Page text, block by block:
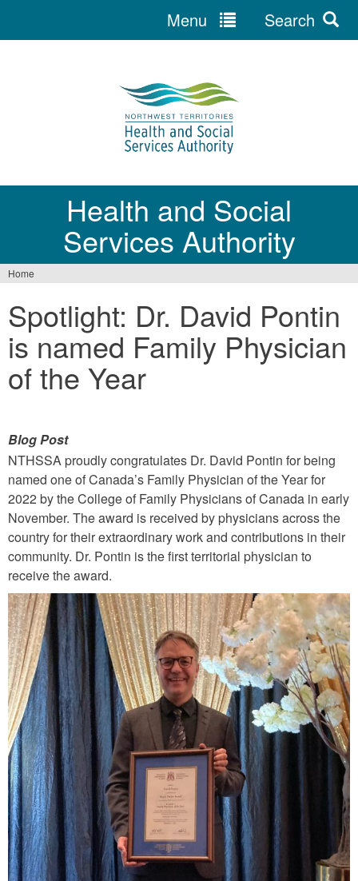
Health and Social
Services Authority
Menu Search
are
here
Home
Spotlight: Dr. David Pontin
is named Family Physician
of the Year
Blog Post
NTHSSA proudly congratulates Dr. David Pontin for being
named one of Canada’s Family Physician of the Year for
2022 by the College of Family Physicians of Canada in early
November. The award is received by physicians across the
country for their extraordinary work and contributions in their
community. Dr. Pontin is the first territorial physician to
receive the award.